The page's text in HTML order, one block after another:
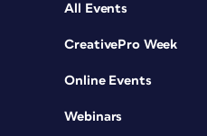
All Events
CreativePro Week
Online Events
Webinars